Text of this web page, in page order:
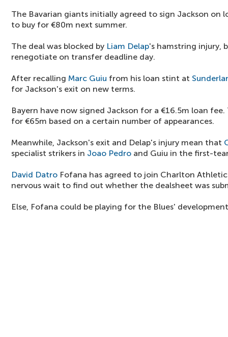
The Bavarian giants initially agreed to sign Jackson on
to buy for €80m next summer.
The deal was blocked by Liam Delap's hamstring injury,
renegotiate on transfer deadline day.
After recalling Marc Guiu from his loan stint at
for Jackson's exit on new terms.
Bayern have now signed Jackson for a €16.5m loan
for €65m based on a certain number of appearances.
Meanwhile, Jackson's exit and Delap's injury mean that
specialist strikers in Joao Pedro and Guiu in the first-
David Datro Fofana has agreed to join Charlton
nervous wait to find out whether the dealsheet was
Else, Fofana could be playing for the Blues'